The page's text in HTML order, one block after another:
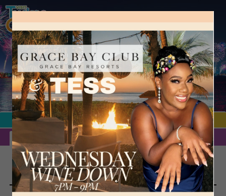
TURKS & CAICOS EVENTS MORE
ARTISTS MAJOR EVENTS PUBLIC HOLIDAYS
Turks and Caicos
EVENTS